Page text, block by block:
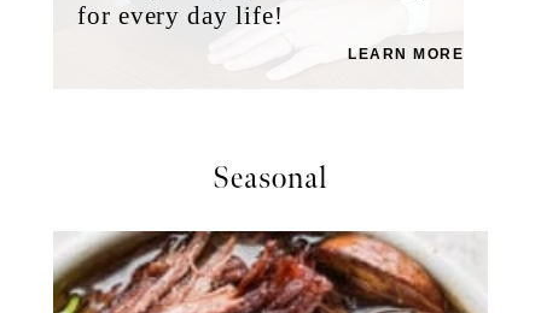
for every day life!
LEARN MORE
Seasonal